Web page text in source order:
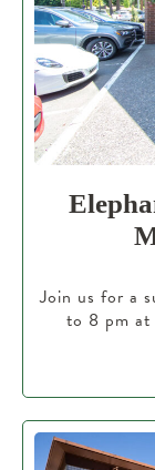
Join us for a
to 8 pm at